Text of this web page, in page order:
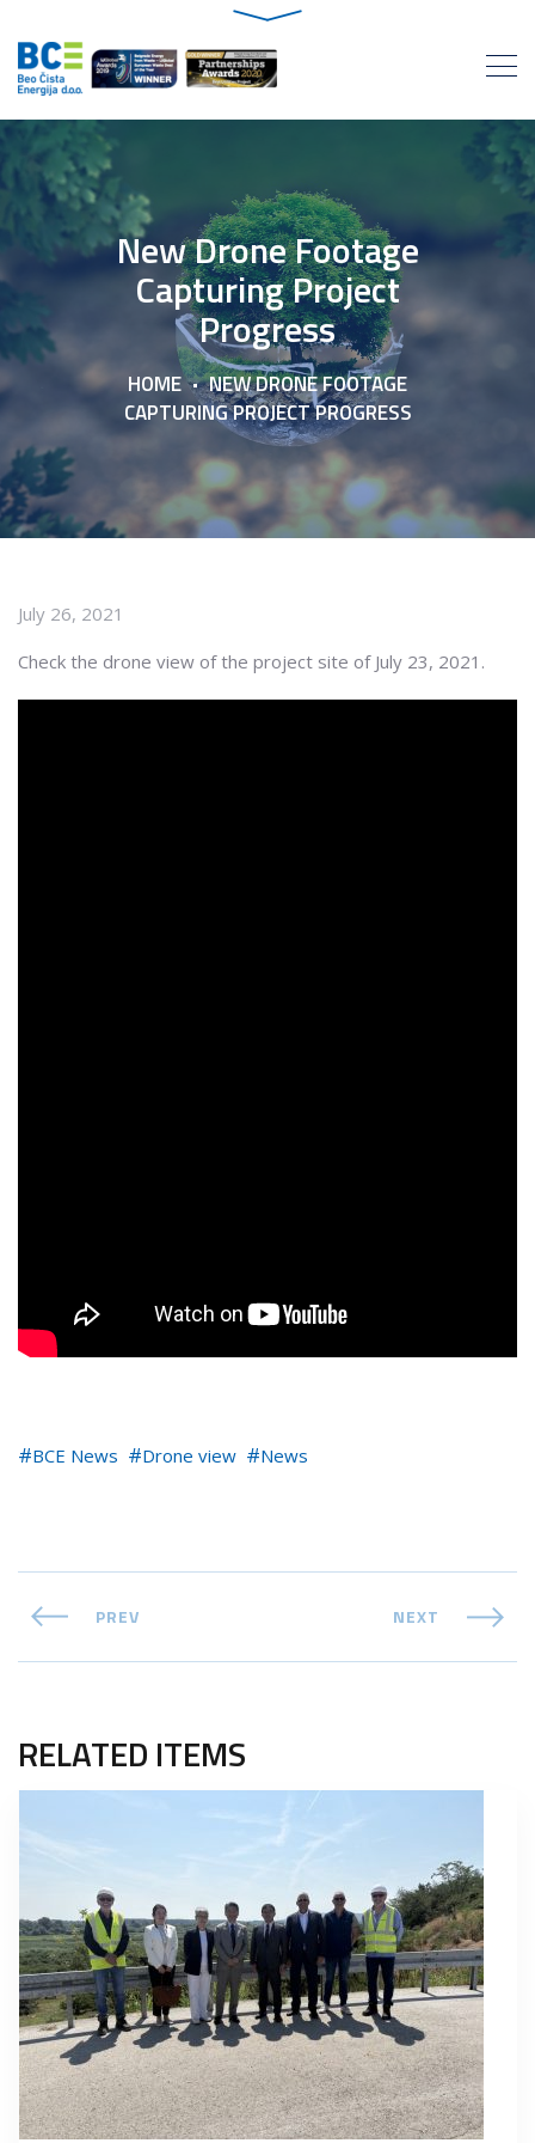
New Drone Footage
Capturing Project
Progress
HOME
NEW DRONE FOOTAGE
CAPTURING PROJECT PROGRESS
July 26, 2021
Check the drone view of the project site of July 23, 2021.
BCE News Drone view News
PREV NEXT
RELATED ITEMS